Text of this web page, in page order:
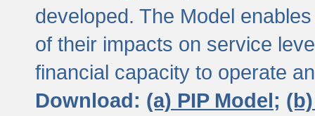
developed. The Model
of their impacts on service
financial capacity to operate
Download: (a) PIP Model;